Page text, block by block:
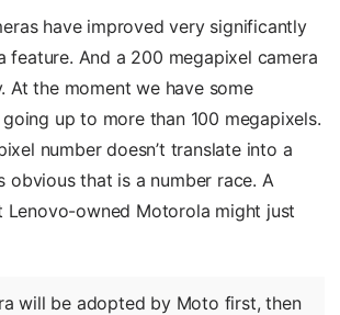
have improved very significantly
feature. And a 200 megapixel camera
At the moment we have some
up to more than 100 megapixels.
number doesn’t translate into a
obvious that is a number race. A
Lenovo-owned Motorola might just
will be adopted by Moto first, then